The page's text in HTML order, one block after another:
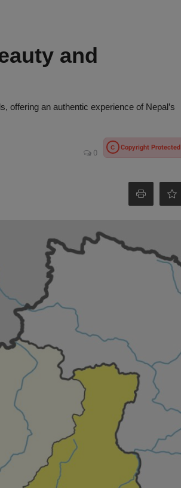
and
offering an authentic experience of Nepal’s
0
C Copyright Protected